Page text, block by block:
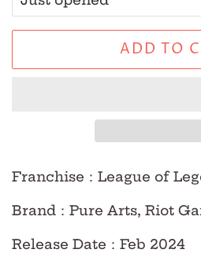
ADD TO
Franchise ：League of
Brand ：Pure Arts, Riot
Release Date ：Feb 2024